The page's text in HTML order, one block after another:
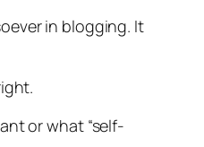
in blogging. It
or what “self-